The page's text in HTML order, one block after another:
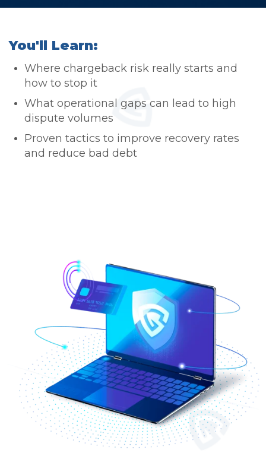
You'll Learn:
​Where chargeback risk really starts and
how to stop it
What operational gaps can lead to high
dispute volumes
Proven tactics to improve recovery rates
and reduce bad debt